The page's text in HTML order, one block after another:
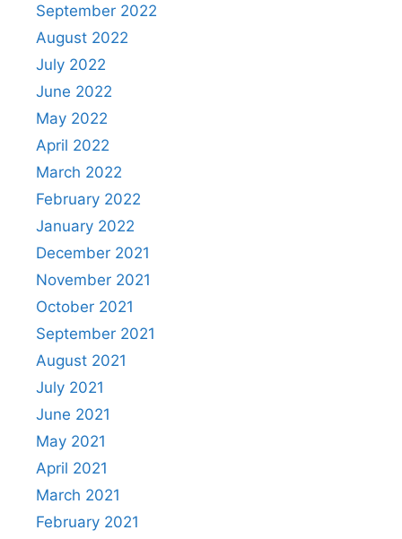
September 2022
August 2022
July 2022
June 2022
May 2022
April 2022
March 2022
February 2022
January 2022
December 2021
November 2021
October 2021
September 2021
August 2021
July 2021
June 2021
May 2021
April 2021
March 2021
February 2021